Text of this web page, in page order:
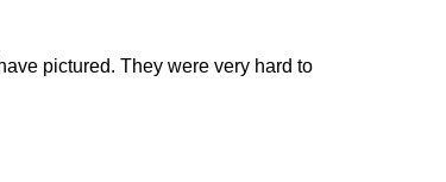
pictured. They were very hard to